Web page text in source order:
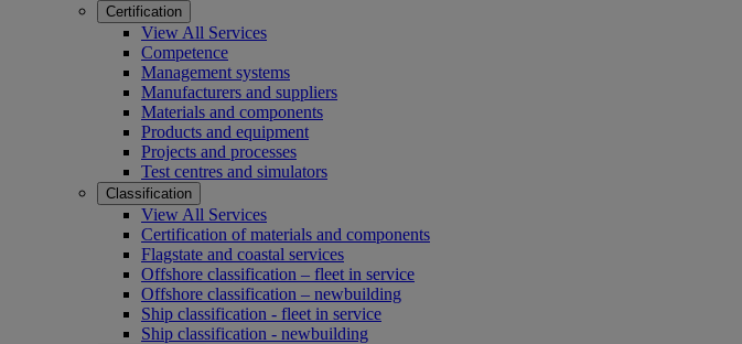
Certification
View All Services
Competence
Management systems
Manufacturers and suppliers
Materials and components
Products and equipment
Projects and processes
Test centres and simulators
Classification
View All Services
Certification of materials and components
Flagstate and coastal services
Offshore classification – fleet in service
Offshore classification – newbuilding
Ship classification - fleet in service
Ship classification - newbuilding